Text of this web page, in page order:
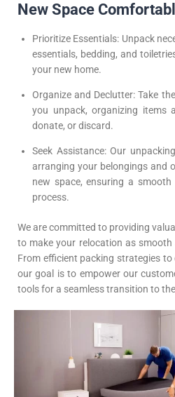
New Space
Prioritize Essentials: Unpack
essentials, bedding, and
your new home.
Organize and Declutter: Take
you unpack, organizing items
donate, or discard.
Seek Assistance: Our
arranging your belongings and
new space, ensuring a
process.
We are committed to providing
to make your relocation as smooth
From efficient packing strategies
our goal is to empower our
tools for a seamless transition to